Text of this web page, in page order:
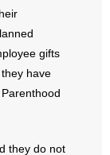
gifts
have
they do not